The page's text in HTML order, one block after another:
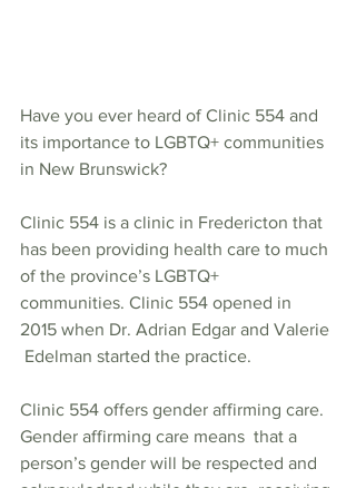
Have you ever heard of Clinic 554 and
its importance to LGBTQ+ communities
in New Brunswick?
Clinic 554 is a clinic in Fredericton that
has been providing health care to much
of the province’s LGBTQ+
communities. Clinic 554 opened in
2015 when Dr. Adrian Edgar and Valerie
Edelman started the practice.
Clinic 554 offers gender affirming care.
Gender affirming care means  that a
person’s gender will be respected and